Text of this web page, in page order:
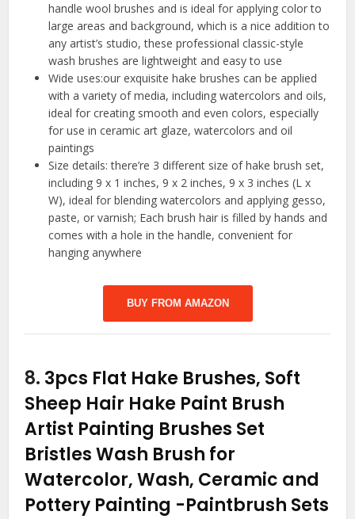
handle wool brushes and is ideal for applying color to
large areas and background, which is a nice addition to
any artist’s studio, these professional classic-style
wash brushes are lightweight and easy to use
Wide uses:our exquisite hake brushes can be applied
with a variety of media, including watercolors and oils,
ideal for creating smooth and even colors, especially
for use in ceramic art glaze, watercolors and oil
paintings
Size details: there’re 3 different size of hake brush set,
including 9 x 1 inches, 9 x 2 inches, 9 x 3 inches (L x
W), ideal for blending watercolors and applying gesso,
paste, or varnish; Each brush hair is filled by hands and
comes with a hole in the handle, convenient for
hanging anywhere
BUY FROM AMAZON
8. 3pcs Flat Hake Brushes, Soft
Sheep Hair Hake Paint Brush
Artist Painting Brushes Set
Bristles Wash Brush for
Watercolor, Wash, Ceramic and
Pottery Painting -Paintbrush Sets